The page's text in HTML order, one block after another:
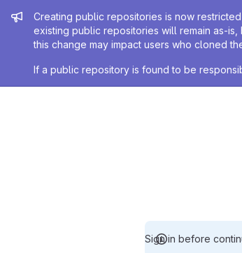
Admin message
Creating public repositories is now
existing public repositories will remain as-
this change may impact users who cloned
If a public repository is found to be
Sign in before